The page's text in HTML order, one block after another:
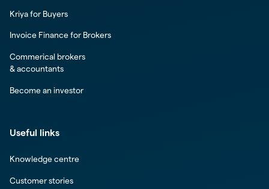
Kriya for Buyers
Invoice Finance for Brokers
Commerical brokers
& accountants
Become an investor
Useful links
Knowledge centre
Customer stories